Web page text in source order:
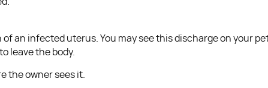
an infected uterus. You may see this discharge on your
leave the body.
the owner sees it.